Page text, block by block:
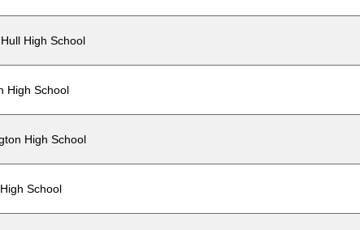
High School
High School
High School
School